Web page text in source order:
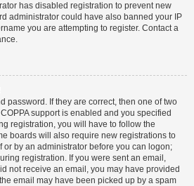
has disabled registration to prevent new
administrator could have also banned your IP
you are attempting to register. Contact a
password. If they are correct, then one of two
support is enabled and you specified
registration, you will have to follow the
boards will also require new registrations to
or by an administrator before you can logon;
registration. If you were sent an email,
not receive an email, you may have provided
email may have been picked up by a spam